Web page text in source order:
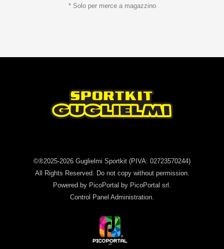
* Solo per merce a magazzino
©®2025-2026 Guglielmi Sportkit (PIVA: 02723570244)
All Rights Reserved. Do not copy without permission.
Powered by PicoPortal by PicoPortal srl.
Control Panel Administration.